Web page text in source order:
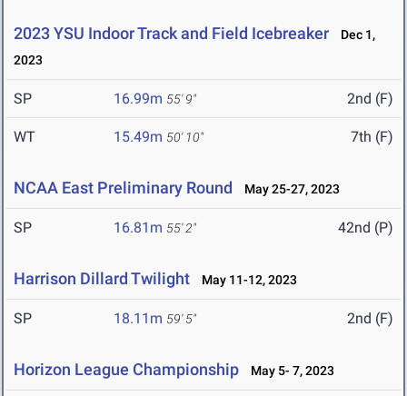
2023 YSU Indoor Track and Field Icebreaker
Dec 1,
2023
SP 16.99m 55' 9" 2nd (F)
WT 15.49m 50' 10" 7th (F)
NCAA East Preliminary Round May 25-27, 2023
SP 16.81m 55' 2" 42nd (P)
Harrison Dillard Twilight May 11-12, 2023
SP 18.11m 59' 5" 2nd (F)
Horizon League Championship May 5- 7, 2023